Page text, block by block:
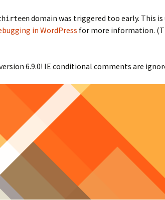
domain was triggered too early. This
in WordPress for more information.
6.9.0! IE conditional comments are